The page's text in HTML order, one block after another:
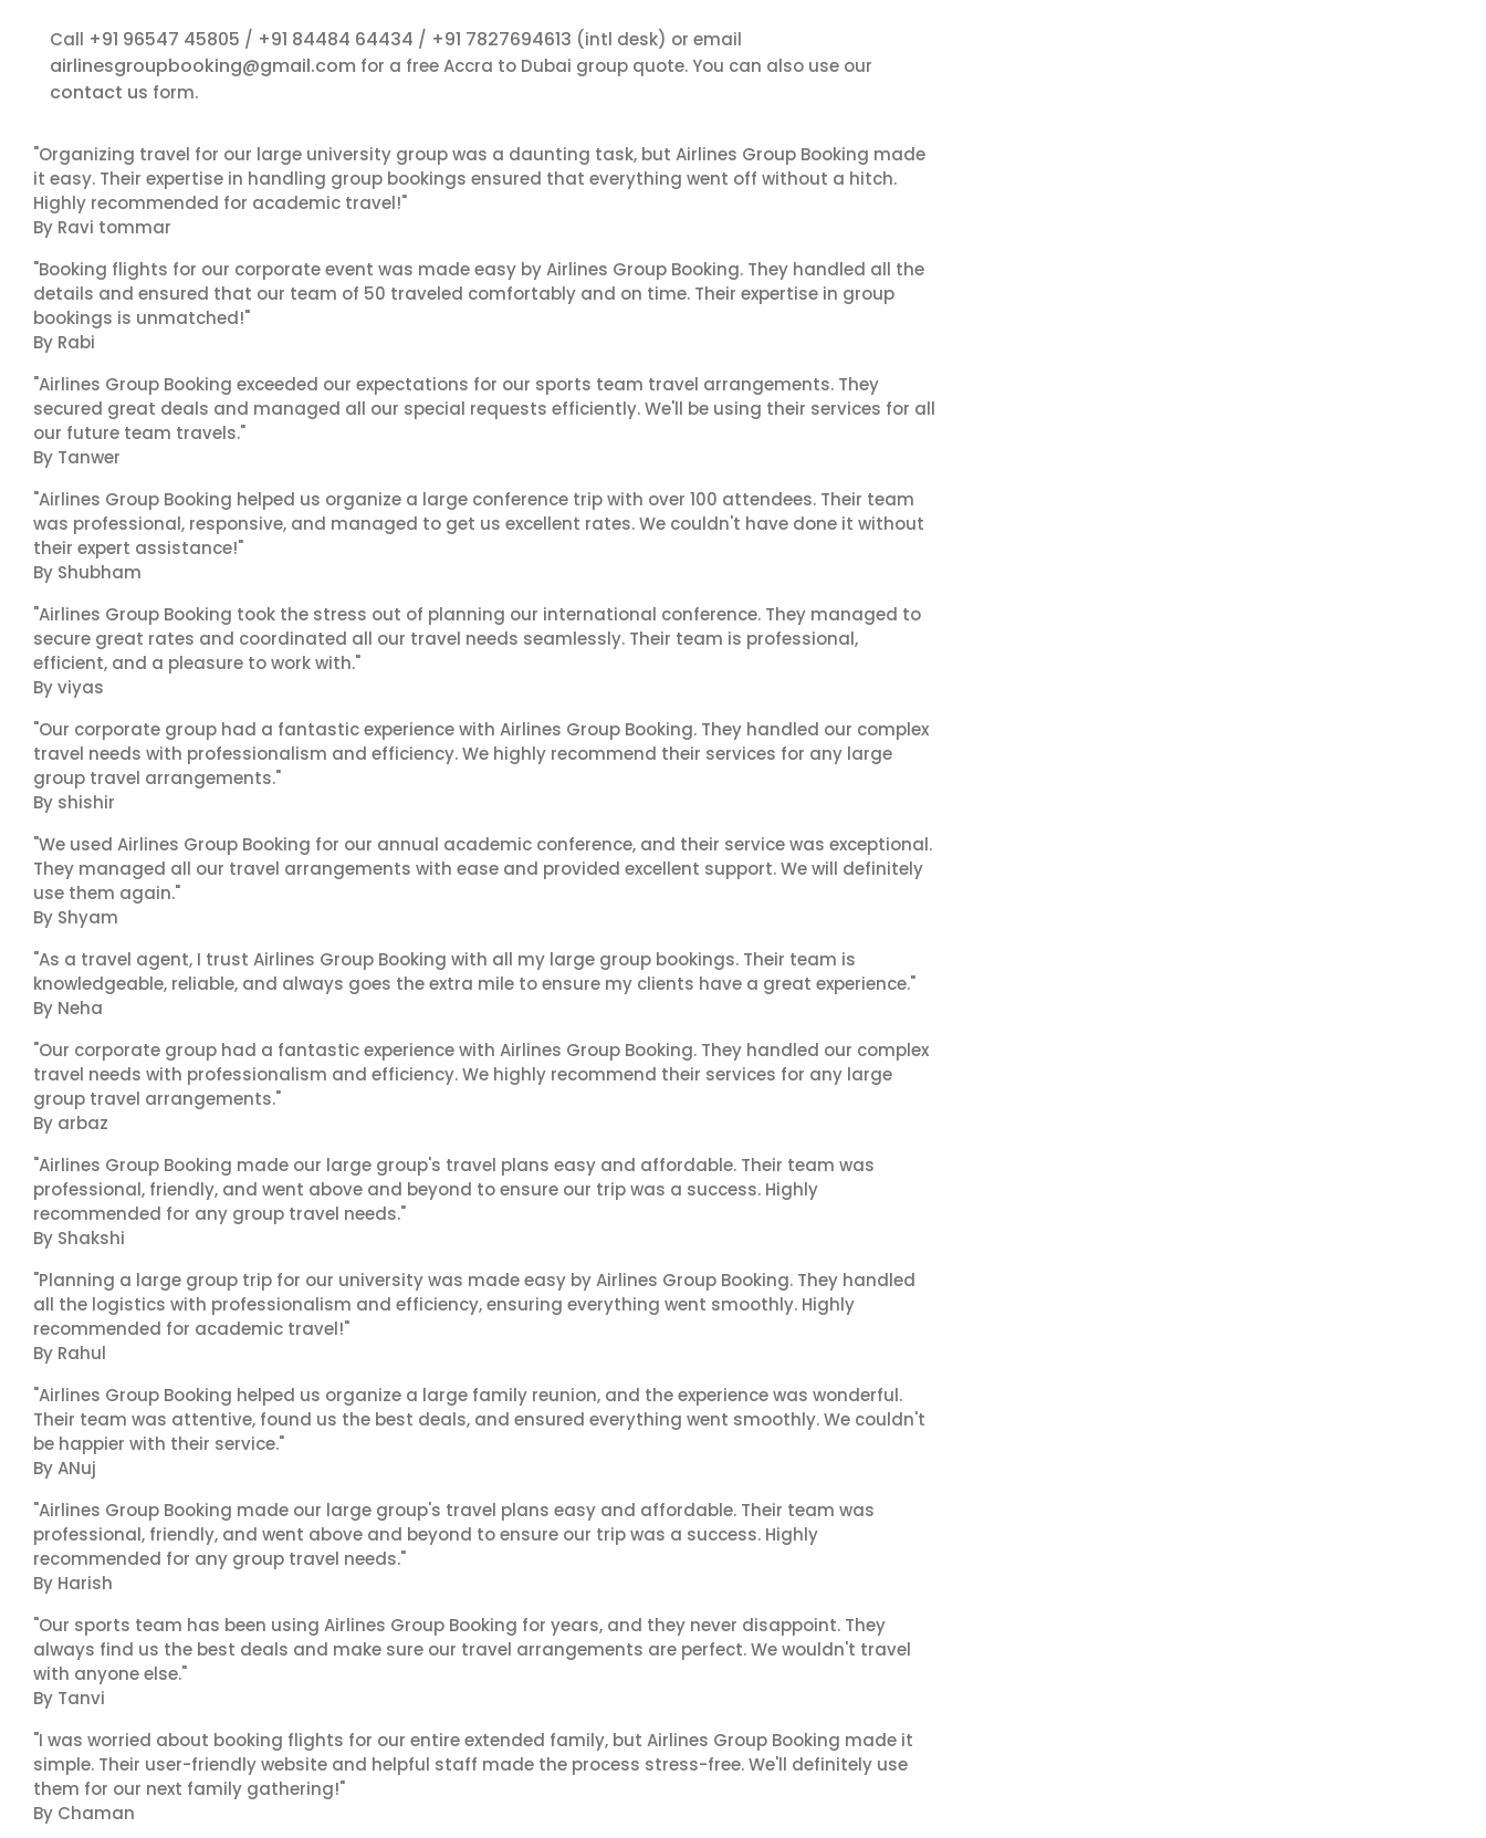
Call +91 96547 45805 / +91 84484 64434 / +91 7827694613 (intl desk) or email
airlinesgroupbooking@gmail.com for a free Accra to Dubai group quote. You can also use our
contact us form.
"Organizing travel for our large university group was a daunting task, but Airlines Group Booking made
it easy. Their expertise in handling group bookings ensured that everything went off without a hitch.
Highly recommended for academic travel!"
By Ravi tommar
"Booking flights for our corporate event was made easy by Airlines Group Booking. They handled all the
details and ensured that our team of 50 traveled comfortably and on time. Their expertise in group
bookings is unmatched!"
By Rabi
"Airlines Group Booking exceeded our expectations for our sports team travel arrangements. They
secured great deals and managed all our special requests efficiently. We'll be using their services for all
our future team travels."
By Tanwer
"Airlines Group Booking helped us organize a large conference trip with over 100 attendees. Their team
was professional, responsive, and managed to get us excellent rates. We couldn't have done it without
their expert assistance!"
By Shubham
"Airlines Group Booking took the stress out of planning our international conference. They managed to
secure great rates and coordinated all our travel needs seamlessly. Their team is professional,
efficient, and a pleasure to work with."
By viyas
"Our corporate group had a fantastic experience with Airlines Group Booking. They handled our complex
travel needs with professionalism and efficiency. We highly recommend their services for any large
group travel arrangements."
By shishir
"We used Airlines Group Booking for our annual academic conference, and their service was exceptional.
They managed all our travel arrangements with ease and provided excellent support. We will definitely
use them again."
By Shyam
"As a travel agent, I trust Airlines Group Booking with all my large group bookings. Their team is
knowledgeable, reliable, and always goes the extra mile to ensure my clients have a great experience."
By Neha
"Our corporate group had a fantastic experience with Airlines Group Booking. They handled our complex
travel needs with professionalism and efficiency. We highly recommend their services for any large
group travel arrangements."
By arbaz
"Airlines Group Booking made our large group's travel plans easy and affordable. Their team was
professional, friendly, and went above and beyond to ensure our trip was a success. Highly
recommended for any group travel needs."
By Shakshi
"Planning a large group trip for our university was made easy by Airlines Group Booking. They handled
all the logistics with professionalism and efficiency, ensuring everything went smoothly. Highly
recommended for academic travel!"
By Rahul
"Airlines Group Booking helped us organize a large family reunion, and the experience was wonderful.
Their team was attentive, found us the best deals, and ensured everything went smoothly. We couldn't
be happier with their service."
By ANuj
"Airlines Group Booking made our large group's travel plans easy and affordable. Their team was
professional, friendly, and went above and beyond to ensure our trip was a success. Highly
recommended for any group travel needs."
By Harish
"Our sports team has been using Airlines Group Booking for years, and they never disappoint. They
always find us the best deals and make sure our travel arrangements are perfect. We wouldn't travel
with anyone else."
By Tanvi
"I was worried about booking flights for our entire extended family, but Airlines Group Booking made it
simple. Their user-friendly website and helpful staff made the process stress-free. We'll definitely use
them for our next family gathering!"
By Chaman